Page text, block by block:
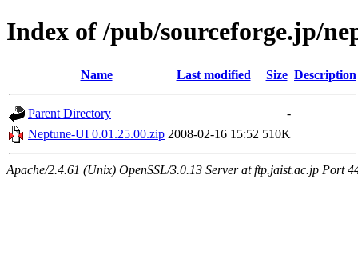
Index of /pub/sourceforge.jp/
Name Last modified Size Description
Parent Directory
-
Neptune-UI 0.01.25.00.zip 2008-02-16 15:52 510K
Apache/2.4.61 (Unix) OpenSSL/3.0.13 Server at ftp.jaist.ac.jp Port